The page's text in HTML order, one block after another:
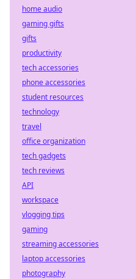
home audio
gaming gifts
gifts
productivity
tech accessories
phone accessories
student resources
technology
travel
office organization
tech gadgets
tech reviews
API
workspace
vlogging tips
gaming
streaming accessories
laptop accessories
photography